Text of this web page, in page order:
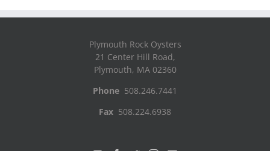
Plymouth Rock Oysters
21 Center Hill Road,
Plymouth, MA 02360
Phone 508.246.7441
Fax 508.224.6938